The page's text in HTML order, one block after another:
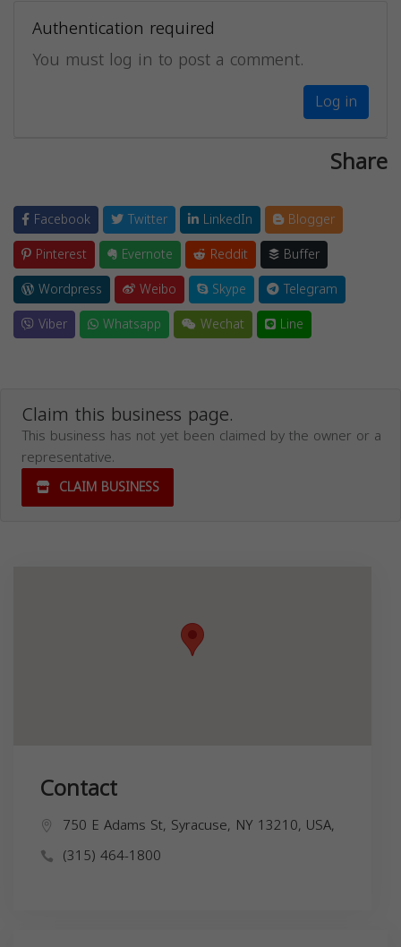
Authentication required
You must log in to post a comment.
Log in
Share
Facebook Twitter LinkedIn
Blogger
Pinterest
Evernote Reddit
Buffer
Wordpress
Weibo Skype
Telegram
Viber
Whatsapp Wechat Line
Claim this business page.
This business has not yet been claimed by the owner or a
representative.
CLAIM BUSINESS
Contact
750 E Adams St, Syracuse, NY 13210, USA,
(315) 464-1800